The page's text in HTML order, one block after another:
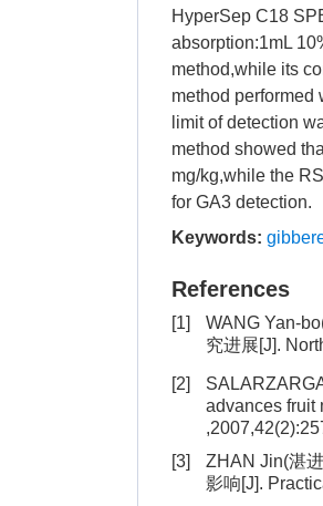
HyperSep C18
absorption:1mL
method,while its
method performed
limit of detection
method showed
mg/kg,while the
for GA3 detection.
Keywords:
References
[1] WANG Yan-
究进展[J].
[2]
advances fruit
[3]
ZHAN Jin(湛
影响[J].